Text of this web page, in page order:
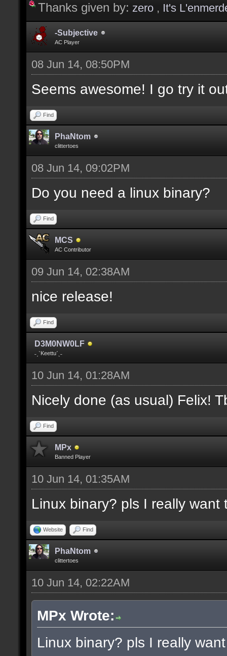
docargument [T]
selection(s)] [] [0];
docargument [V] [Up
depending on the
docremark [The
docremark [];
docremark [Textures:]
docremark [FLOOR_T,
where V is the slot
docremark [];
docremark [Heights:]
docremark [FLOOR_H,
height];
docremark [Types:]
docremark [SOLID,
where (V > 0) is
excluding the type];
docremark [];
docremark [Functions:]
docremark
cubes to randomly
docremark
selections to
docremark [MERGE,
docremark [];
docexample
cubes in the current
as the ceiling
docexample [] [];
Thanks given by: zero , It's
-Subjective
AC Player
08 Jun 14, 08:50PM
Seems awesome! I go try it
Find
PhaNtom
clittertoes
08 Jun 14, 09:02PM
Do you need a linux binary?
Find
MCS
AC Contributor
09 Jun 14, 02:38AM
nice release!
Find
D3M0NW0LF
˗ˏˋKeettuˊˎ˗
10 Jun 14, 01:28AM
Nicely done (as usual) Felix!
Find
MPx
Banned Player
10 Jun 14, 01:35AM
Linux binary? pls I really
Website Find
PhaNtom
clittertoes
10 Jun 14, 02:22AM
MPx Wrote:
Linux binary? pls I really